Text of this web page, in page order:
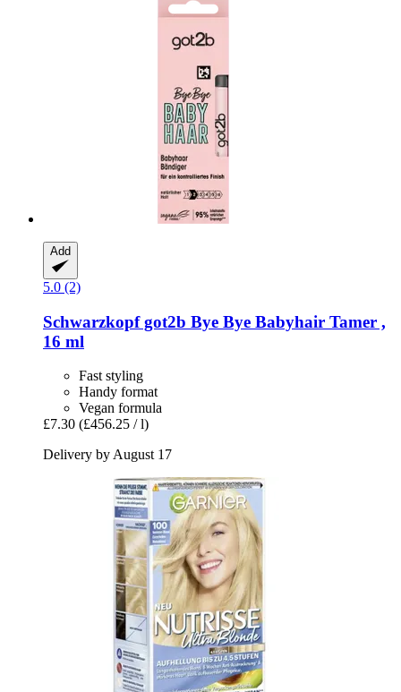
Add
5.0 (2)
Schwarzkopfgot2b Bye Bye Babyhair Tamer ,
16 ml
Fast styling
Handy format
Vegan formula
£7.30 (£456.25 / l)
Delivery by August 17